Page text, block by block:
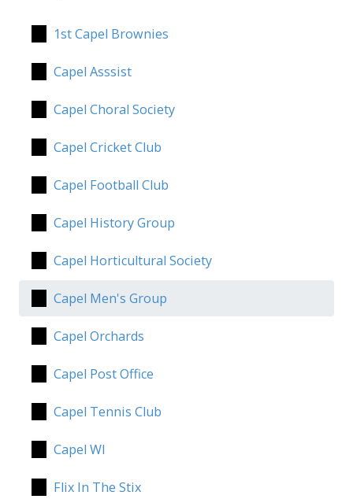
1st Capel Brownies
Capel Asssist
Capel Choral Society
Capel Cricket Club
Capel Football Club
Capel History Group
Capel Horticultural Society
Capel Men's Group
Capel Orchards
Capel Post Office
Capel Tennis Club
Capel WI
Flix In The Stix